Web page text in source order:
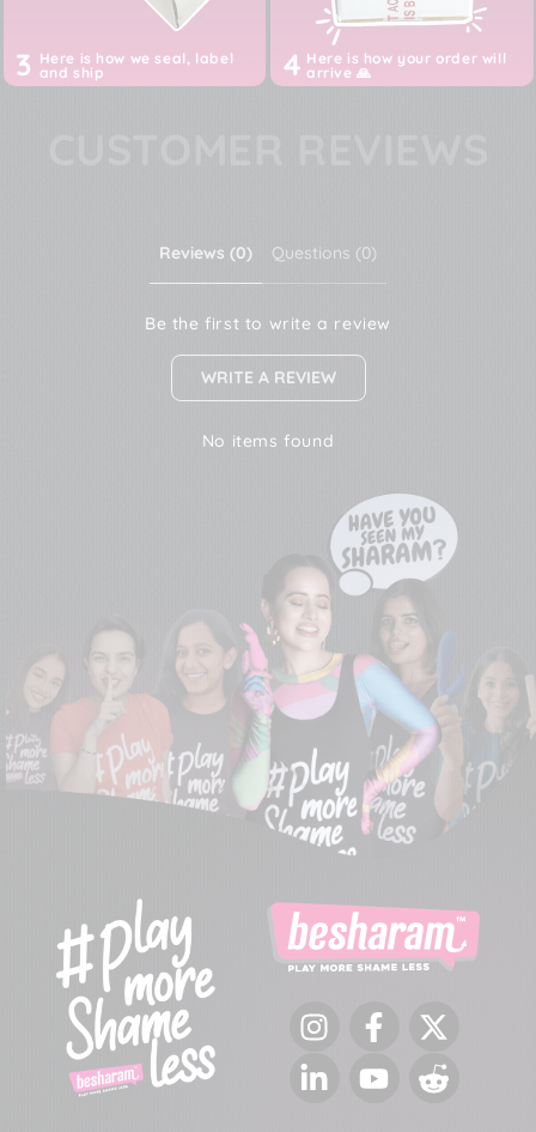
3 Here is how we seal, label
and ship
4 Here is how your order will
arrive 🙏
Reviews (0) Questions (0)
Be the first to write a review
WRITE A REVIEW
No items found
InstagramFacebookTwitter
LinkedInYouTubeReddit